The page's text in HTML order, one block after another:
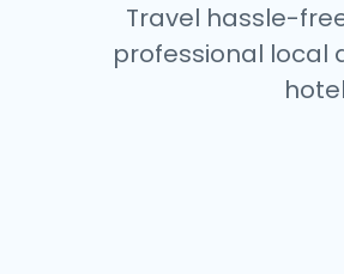
Travel hassle-
professional local